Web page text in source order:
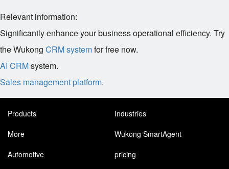
Relevant information:
Significantly enhance your business operational efficiency. Try
the Wukong CRM systemfor free now.
AI CRMsystem.
Sales management platform.
Products
Industries
More
Wukong SmartAgent
Automotive
pricing